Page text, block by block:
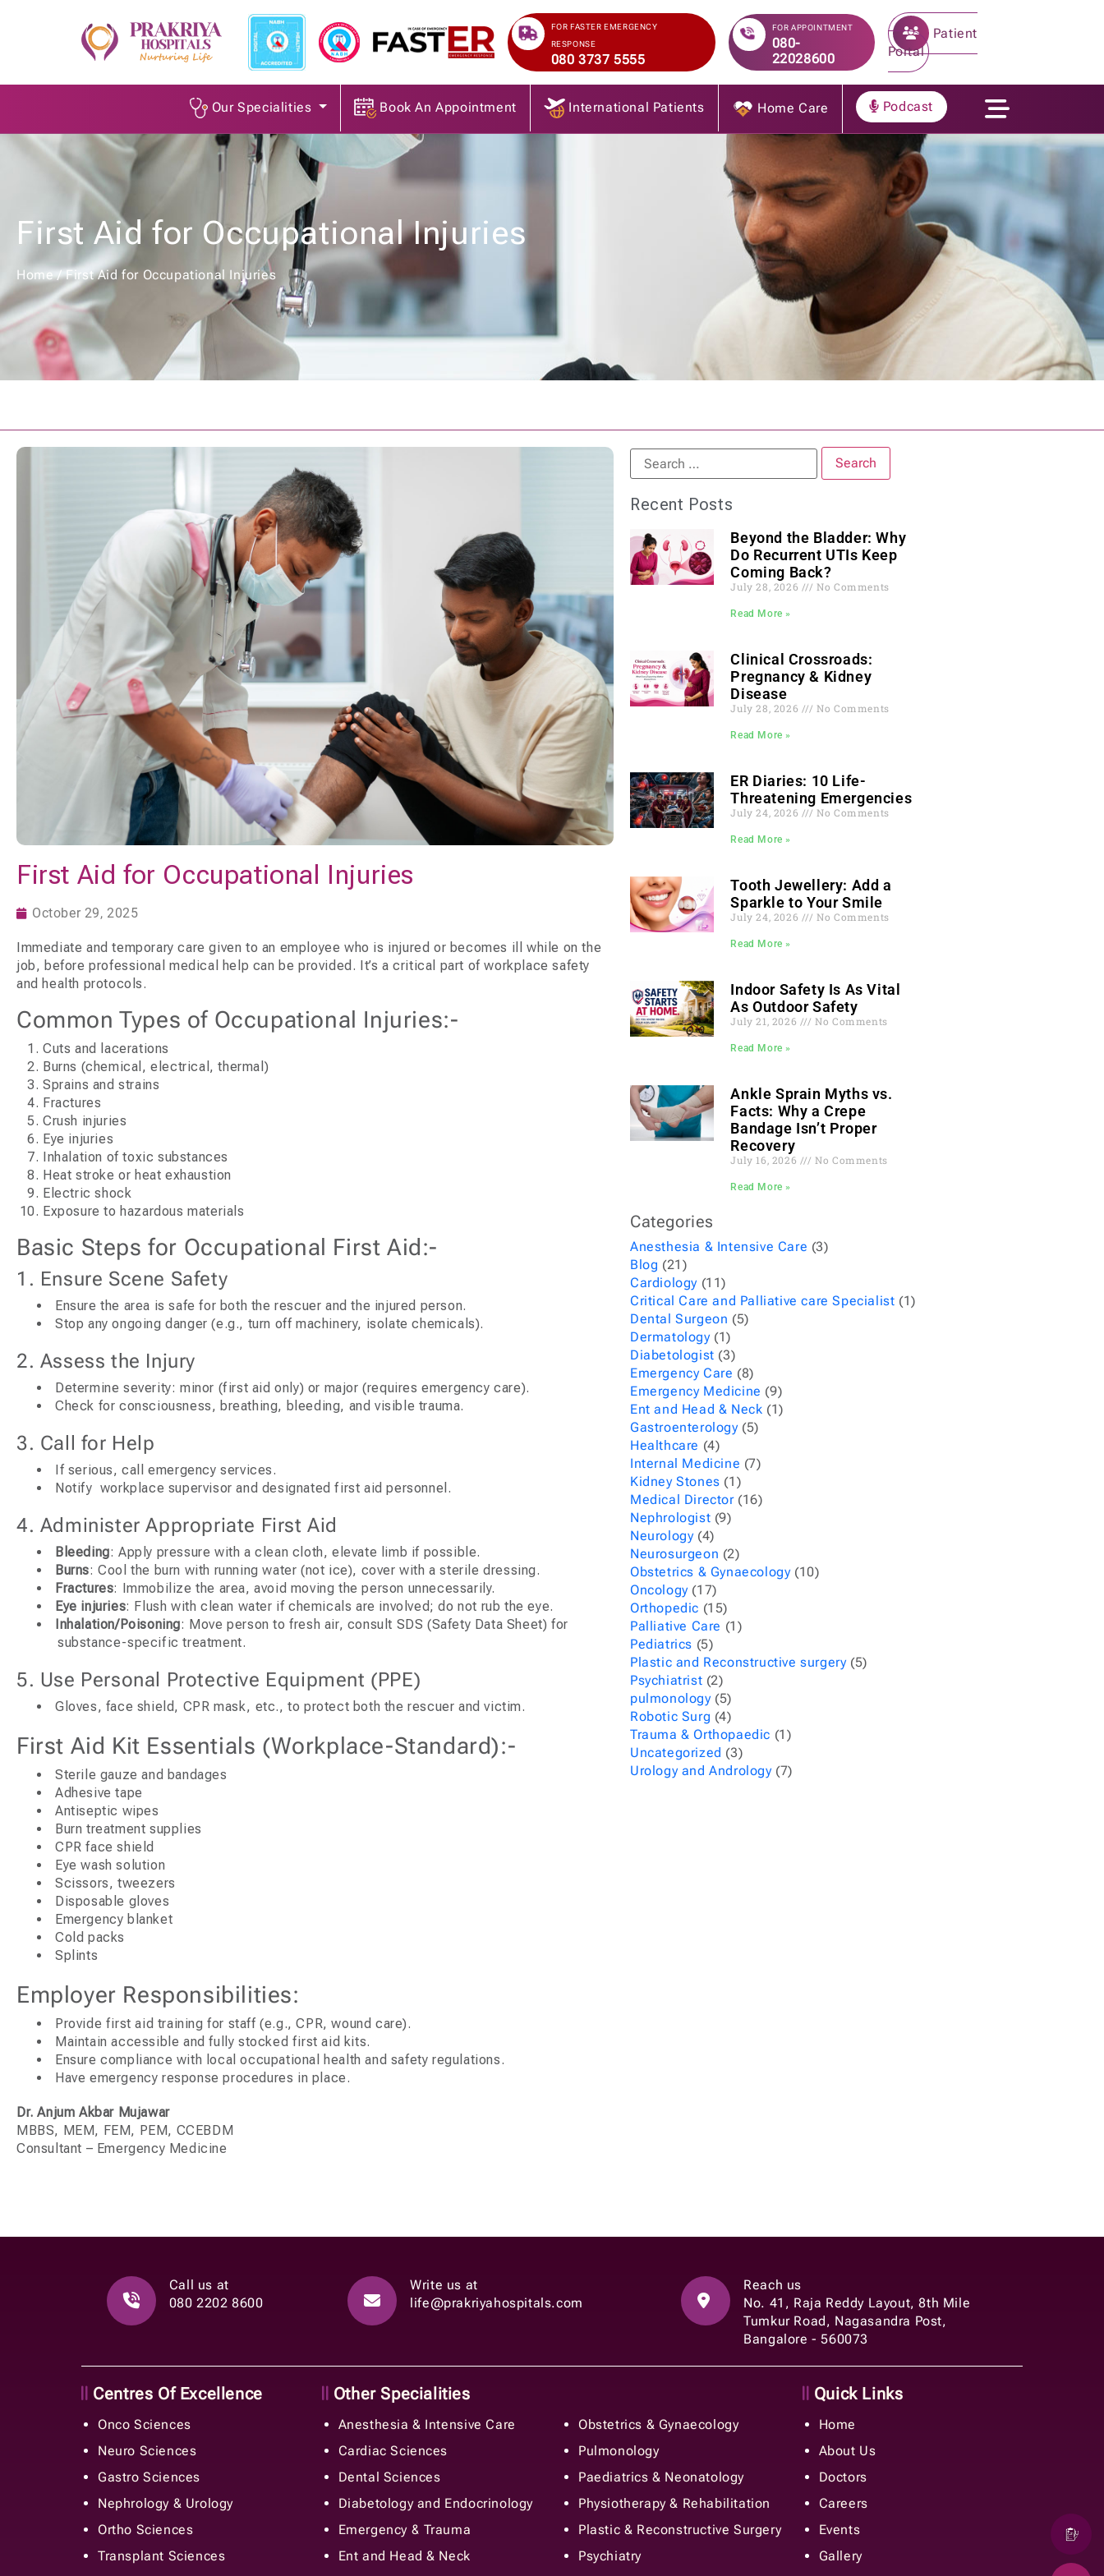
>
FOR FASTER EMERGENCY
RESPONSE
080 3737 5555
FOR APPOINTMENT
080-
22028600
Patient
Portal
Our Specialities Book An Appointment International Patients Home Care Podcast
First Aid for Occupational Injuries
Home/First Aid for Occupational Injuries
First Aid for Occupational Injuries
October 29, 2025
Immediate and temporary care given to an employee who is injured or becomes ill while on the
job, before professional medical help can be provided. It’s a critical part of workplace safety
and health protocols.
Common Types of Occupational Injuries:-
Cuts and lacerations
Burns (chemical, electrical, thermal)
Sprains and strains
Fractures
Crush injuries
Eye injuries
Inhalation of toxic substances
Heat stroke or heat exhaustion
Electric shock
Exposure to hazardous materials
Basic Steps for Occupational First Aid:-
1. Ensure Scene Safety
Ensure the area is safe for both the rescuer and the injured person.
Stop any ongoing danger (e.g., turn off machinery, isolate chemicals).
2. Assess the Injury
Determine severity: minor (first aid only) or major (requires emergency care).
Check for consciousness, breathing, bleeding, and visible trauma.
3. Call for Help
If serious, call emergency services.
Notify workplace supervisor and designated first aid personnel.
4. Administer Appropriate First Aid
Bleeding: Apply pressure with a clean cloth, elevate limb if possible.
Burns: Cool the burn with running water (not ice), cover with a sterile dressing.
Fractures: Immobilize the area, avoid moving the person unnecessarily.
Eye injuries: Flush with clean water if chemicals are involved; do not rub the eye.
Inhalation/Poisoning: Move person to fresh air, consult SDS (Safety Data Sheet) for
substance-specific treatment.
5. Use Personal Protective Equipment (PPE)
Gloves, face shield, CPR mask, etc., to protect both the rescuer and victim.
First Aid Kit Essentials (Workplace-Standard):-
Sterile gauze and bandages
Adhesive tape
Antiseptic wipes
Burn treatment supplies
CPR face shield
Eye wash solution
Scissors, tweezers
Disposable gloves
Emergency blanket
Cold packs
Splints
Employer Responsibilities:
Provide first aid training for staff (e.g., CPR, wound care).
Maintain accessible and fully stocked first aid kits.
Ensure compliance with local occupational health and safety regulations.
Have emergency response procedures in place.
Dr. Anjum Akbar Mujawar
MBBS, MEM, FEM, PEM, CCEBDM
Consultant – Emergency Medicine
Recent Posts
Beyond the Bladder: Why
Do Recurrent UTIs Keep
Coming Back?
July 28, 2026 No Comments
Read More »
Clinical Crossroads:
Pregnancy & Kidney
Disease
July 28, 2026 No Comments
Read More »
ER Diaries: 10 Life-
Threatening Emergencies
July 24, 2026 No Comments
Read More »
Tooth Jewellery: Add a
Sparkle to Your Smile
July 24, 2026 No Comments
Read More »
Indoor Safety Is As Vital
As Outdoor Safety
July 21, 2026 No Comments
Read More »
Ankle Sprain Myths vs.
Facts: Why a Crepe
Bandage Isn’t Proper
Recovery
July 16, 2026 No Comments
Read More »
Categories
Anesthesia & Intensive Care (3)
Blog (21)
Cardiology (11)
Critical Care and Palliative care Specialist (1)
Dental Surgeon (5)
Dermatology(1)
Diabetologist (3)
Emergency Care (8)
Emergency Medicine (9)
Ent and Head & Neck (1)
Gastroenterology(5)
Healthcare (4)
Internal Medicine (7)
Kidney Stones (1)
Medical Director(16)
Nephrologist (9)
Neurology(4)
Neurosurgeon (2)
Obstetrics & Gynaecology(10)
Oncology(17)
Orthopedic (15)
Palliative Care (1)
Pediatrics (5)
Plastic and Reconstructive surgery(5)
Psychiatrist (2)
pulmonology(5)
Robotic Surg (4)
Trauma & Orthopaedic (1)
Uncategorized (3)
Urology and Andrology(7)
Call us at
080 2202 8600
Write us at
life@prakriyahospitals.com
Reach us
No. 41, Raja Reddy Layout, 8th Mile
Tumkur Road, Nagasandra Post,
Bangalore - 560073
Centres Of Excellence
Onco Sciences
Neuro Sciences
Gastro Sciences
Nephrology & Urology
Ortho Sciences
Transplant Sciences
Other Specialities
Anesthesia & Intensive Care
Cardiac Sciences
Dental Sciences
Diabetology and Endocrinology
Emergency & Trauma
Ent and Head & Neck
Obstetrics & Gynaecology
Pulmonology
Paediatrics & Neonatology
Physiotherapy & Rehabilitation
Plastic & Reconstructive Surgery
Psychiatry
Quick Links
Home
About Us
Doctors
Careers
Events
Gallery